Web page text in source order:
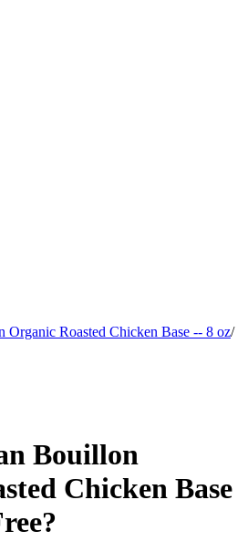
Organic Roasted Chicken Base -- 8 oz/
Bouillon
Chicken Base
?